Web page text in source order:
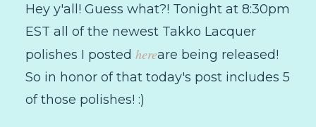
Hey y'all! Guess what?! Tonight at 8:30pm
EST all of the newest Takko Lacquer
polishes I posted hereare being released!
So in honor of that today's post includes 5
of those polishes! :)